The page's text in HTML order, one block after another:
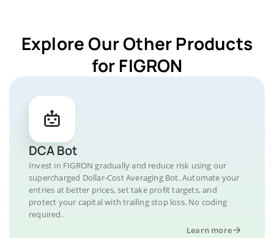
Explore Our Other Products
for FIGRON
DCA Bot
Invest in FIGRON gradually and reduce risk using our
supercharged Dollar-Cost Averaging Bot. Automate your
entries at better prices, set take profit targets, and
protect your capital with trailing stop loss. No coding
required.
Learn more